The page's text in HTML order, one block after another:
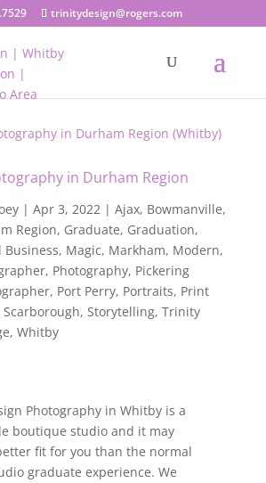
trinitydesign@rogers.com
in Durham Region
| Apr 3, 2022| Ajax, Bowmanville,
Region, Graduate, Graduation,
Business, Magic, Markham, Modern,
, Photography, Pickering
, Port Perry, Portraits, Print
Scarborough, Storytelling, Trinity
, Whitby
Photography in Whitby is a
boutique studio and it may
fit for you than the normal
graduate experience. We